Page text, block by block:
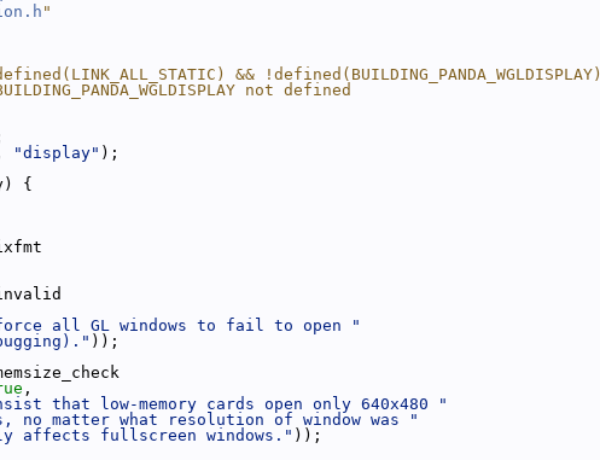
"
&& !defined(BUILDING_PANDA_WGLDISPLAY)
not defined
"display" );
{
all GL windows to fail to open "
));
,
that low-memory cards open only 640x480 "
no matter what resolution of window was "
affects fullscreen windows." ));